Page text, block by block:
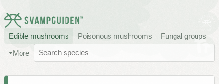
Edible mushrooms Poisonous mushrooms Fungal groups
More